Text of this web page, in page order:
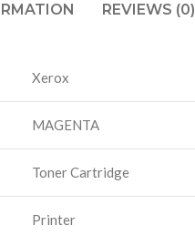
REVIEWS (0)
Xerox
MAGENTA
Toner Cartridge
Printer